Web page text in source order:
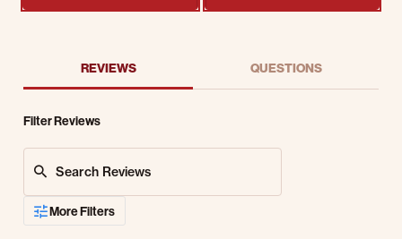
REVIEWS QUESTIONS
Filter Reviews
More Filters